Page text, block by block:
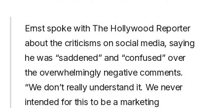
Ernst spoke with The Hollywood Reporter
about the criticisms on social media, saying
he was “saddened” and “confused” over
the overwhelmingly negative comments.
“We don’t really understand it. We never
intended for this to be a marketing